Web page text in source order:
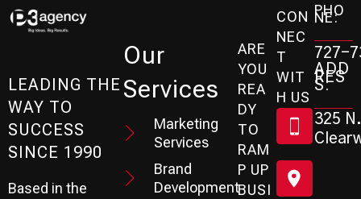
LEADING THE
WAY TO
SUCCESS
SINCE 1990
Based in the
Our
Services
Marketing
Services
Brand
Development
ARE
YOU
REA
DY
TO
RAM
P UP
BUSI
CON
NEC
T
WIT
H US
PHO
NE:
727-
ADD
RES
S:
325